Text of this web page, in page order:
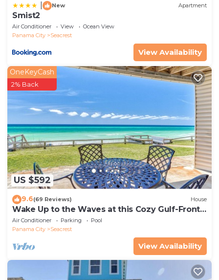
New Apartment
Smist2
Air Conditioner View
Ocean View
Panama City
Seacrest
View Availability
US $592
OneKeyCash
2% Back
9.6(69 Reviews) House
Wake Up to the Waves at this Cozy Gulf-Front
Escape Near Alys & Rosemary Beaches
Air Conditioner Parking
Pool
Panama City
Seacrest
View Availability